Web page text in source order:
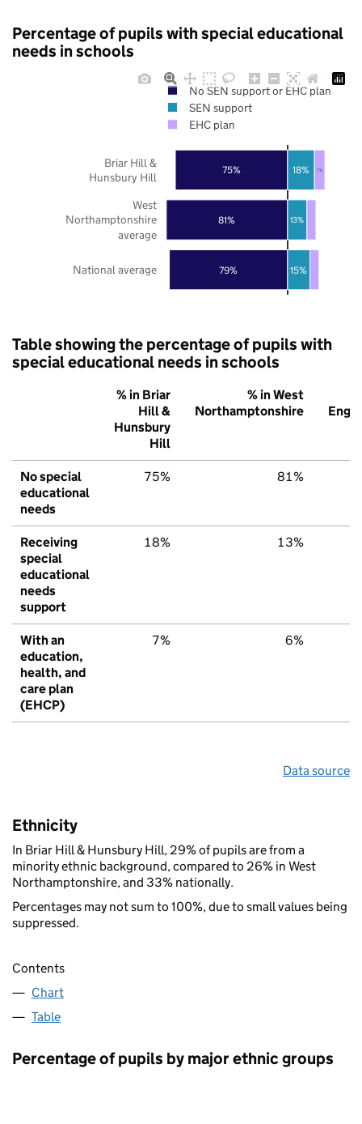
Percentage of pupils with special educational
needs in schools
79%
81%
75%
15%
13%
18% 7%
National average
West
Northamptonshire
average
Briar Hill &
Hunsbury Hill
No SEN support or EHC plan
SEN support
EHC plan
Table showing the percentage of pupils with
special educational needs in schools
% in Briar
Hill &
Hunsbury
Hill
% in West
Northamptonshire
No special
educational
needs
75% 81%
Receiving
special
educational
needs
support
18% 13%
With an
education,
health, and
care plan
(EHCP)
7% 6%
Data source
Ethnicity
In Briar Hill & Hunsbury Hill, 29% of pupils are from a
minority ethnic background, compared to 26% in West
Northamptonshire, and 33% nationally.
Percentages may not sum to 100%, due to small values being
suppressed.
Contents
Chart
Table
Percentage of pupils by major ethnic groups